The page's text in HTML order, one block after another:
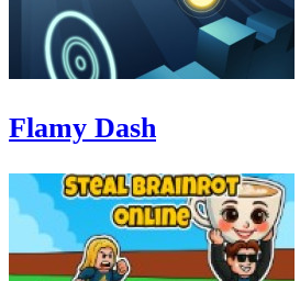
Flamy Dash